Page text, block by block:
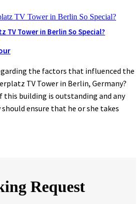
TV Tower in Berlin So Special?
the factors that influenced the
TV Tower in Berlin, Germany?
building is outstanding and any
ensure that he or she takes
Request